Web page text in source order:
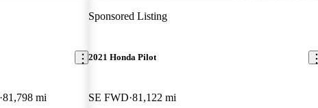
81,798 mi
Sponsored Listing
2021 Honda Pilot
SE FWD 81,122 mi